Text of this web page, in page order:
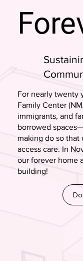
For nearly twenty
Family Center
immigrants, and
borrowed
making do so
access care. In
our forever home
building!